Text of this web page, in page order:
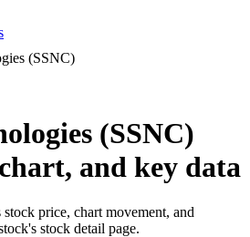
(SSNC)
(SSNC)
and key data
price, chart movement, and
stock detail page.